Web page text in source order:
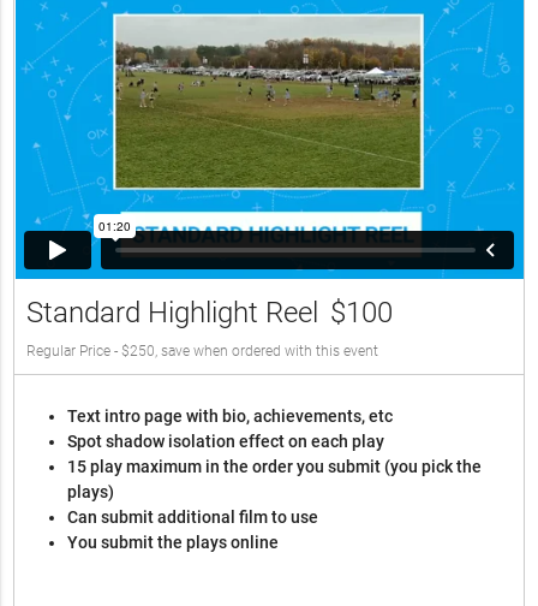
Standard Highlight Reel $100
Regular Price - $250, save when ordered with this event
Text intro page with bio, achievements, etc
Spot shadow isolation effect on each play
15 play maximum in the order you submit (you pick the
plays)
Can submit additional film to use
You submit the plays online